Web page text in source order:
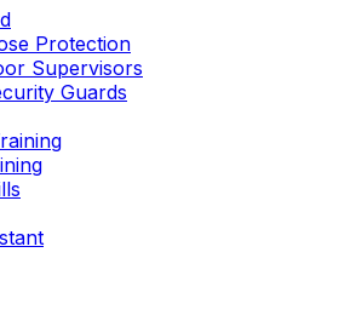
Protection
Supervisors
Guards